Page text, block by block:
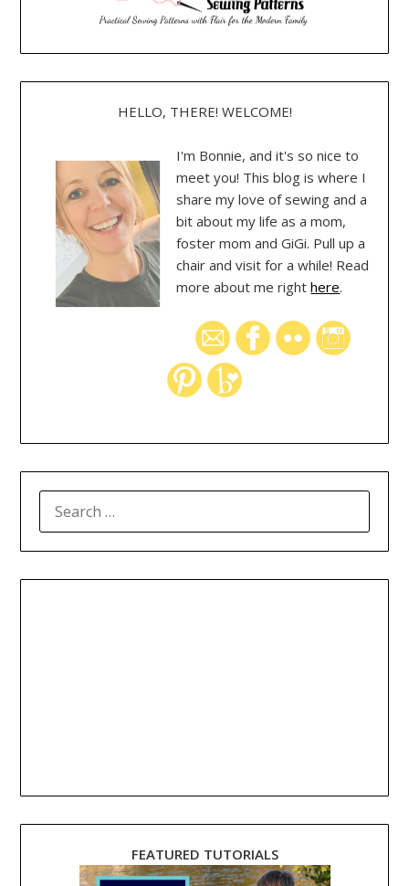
HELLO, THERE! WELCOME!
I'm Bonnie, and it's so nice to
meet you! This blog is where I
share my love of sewing and a
bit about my life as a mom,
foster mom and GiGi. Pull up a
chair and visit for a while! Read
more about me righthere.
FOR:
FEATURED TUTORIALS